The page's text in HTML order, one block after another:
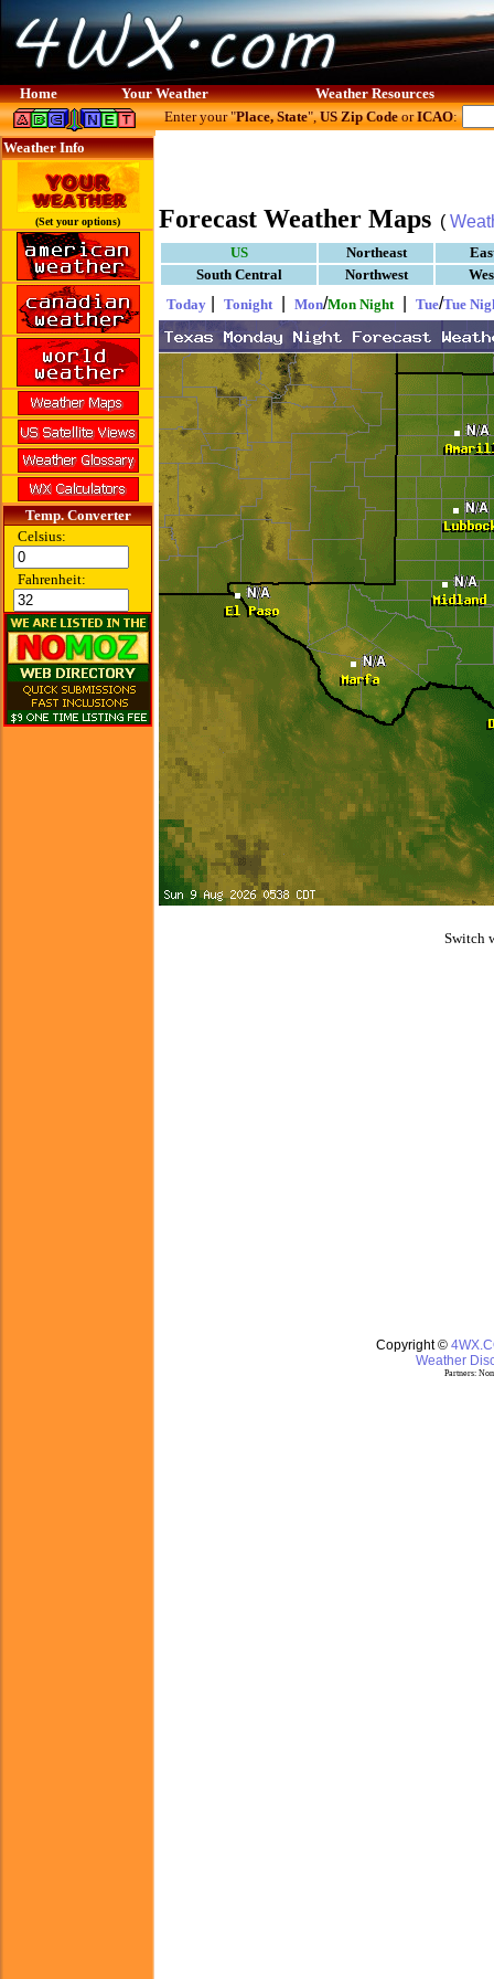
Home Your Weather Weather Resources
Weather Info
(Set your options)
Temp. Converter
Celsius:
Fahrenheit:
Enter your "Place, State",US Zip CodeorICAO:
Forecast Weather Maps (
US Northeast
South Central
Northwest
Today
Tonight Mon/Mon Night Tue/Tue
Switch
Copyright ©
Weather
Partners: